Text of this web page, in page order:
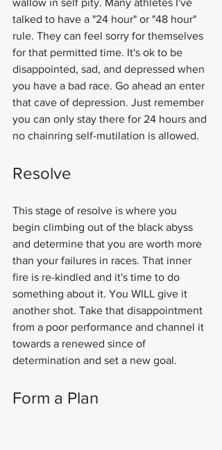
wallow in self pity. Many athletes I've
talked to have a "24 hour" or "48 hour"
rule. They can feel sorry for themselves
for that permitted time. It's ok to be
disappointed, sad, and depressed when
you have a bad race. Go ahead an enter
that cave of depression. Just remember
you can only stay there for 24 hours and
no chainring self-mutilation is allowed.
Resolve
This stage of resolve is where you
begin climbing out of the black abyss
and determine that you are worth more
than your failures in races. That inner
fire is re-kindled and it's time to do
something about it. You WILL give it
another shot. Take that disappointment
from a poor performance and channel it
towards a renewed since of
determination and set a new goal.
Form a Plan